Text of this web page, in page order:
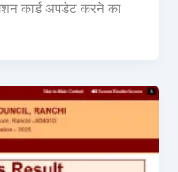
कार्ड अपडेट करने का